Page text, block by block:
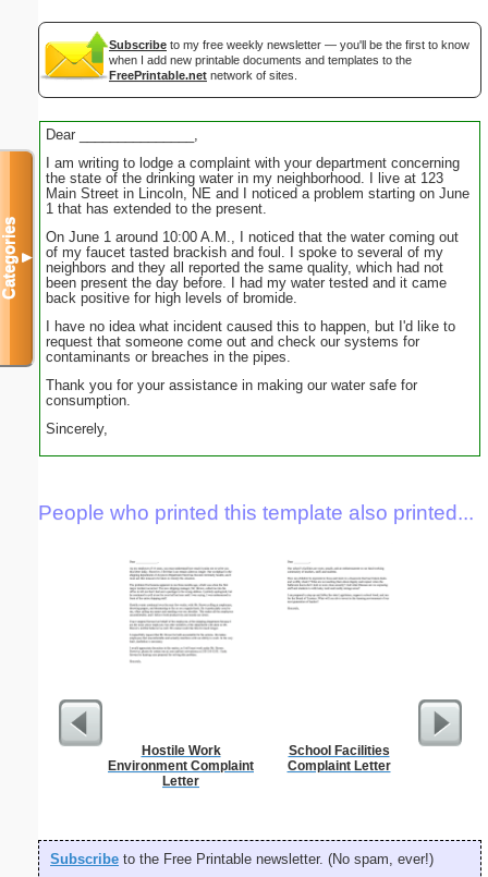
Subscribe to my free weekly newsletter — you'll be the first to know
when I add new printable documents and templates to the
FreePrintable.net network of sites.
Dear _______________,
I am writing to lodge a complaint with your department concerning
the state of the drinking water in my neighborhood. I live at 123
Main Street in Lincoln, NE and I noticed a problem starting on June
1 that has extended to the present.
On June 1 around 10:00 A.M., I noticed that the water coming out
of my faucet tasted brackish and foul. I spoke to several of my
neighbors and they all reported the same quality, which had not
been present the day before. I had my water tested and it came
back positive for high levels of bromide.
I have no idea what incident caused this to happen, but I'd like to
request that someone come out and check our systems for
contaminants or breaches in the pipes.
Thank you for your assistance in making our water safe for
consumption.
Sincerely,
People who printed this template also printed...
Hostile Work
Environment Complaint
Letter
School Facilities
Complaint Letter
Bright
Subscribe to the Free Printable newsletter. (No spam, ever!)
Categories▼